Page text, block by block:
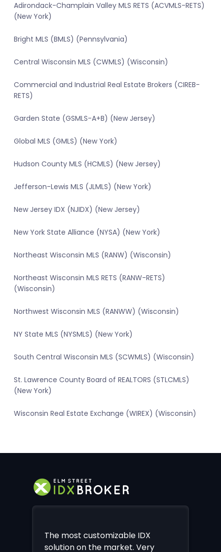
Adirondack-Champlain Valley MLS RETS (ACVMLS-RETS)
(New York)
Bright MLS (BMLS) (Pennsylvania)
Central Wisconsin MLS (CWMLS) (Wisconsin)
Commercial and Industrial Real Estate Brokers (CIREB-
RETS)
Garden State (GSMLS-A+B) (New Jersey)
Global MLS (GMLS) (New York)
Hudson County MLS (HCMLS) (New Jersey)
Jefferson-Lewis MLS (JLMLS) (New York)
New Jersey IDX (NJIDX) (New Jersey)
New York State Alliance (NYSA) (New York)
Northeast Wisconsin MLS (RANW) (Wisconsin)
Northeast Wisconsin MLS RETS (RANW-RETS)
(Wisconsin)
Northwest Wisconsin MLS (RANWW) (Wisconsin)
NY State MLS (NYSMLS) (New York)
South Central Wisconsin MLS (SCWMLS) (Wisconsin)
St. Lawrence County Board of REALTORS (STLCMLS)
(New York)
Wisconsin Real Estate Exchange (WIREX) (Wisconsin)
The most customizable IDX
solution on the market. Very